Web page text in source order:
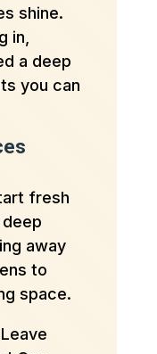
shine.
in,
a deep
you can
fresh
away
to
space.